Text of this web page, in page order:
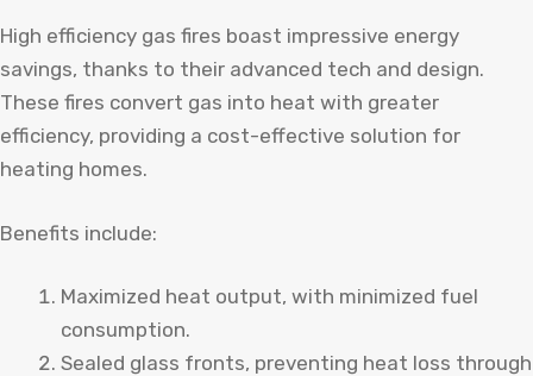
High efficiency gas fires boast impressive energy
savings, thanks to their advanced tech and design.
These fires convert gas into heat with greater
efficiency, providing a cost-effective solution for
heating homes.
Benefits include:
Maximized heat output, with minimized fuel
consumption.
Sealed glass fronts, preventing heat loss through